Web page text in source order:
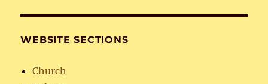
WEBSITE SECTIONS
Church